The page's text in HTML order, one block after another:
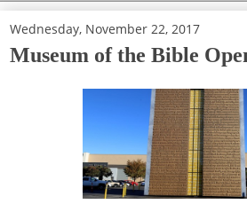
Wednesday, November 22, 2017
Museum of the Bible